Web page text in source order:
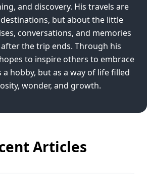
and discovery. His travels are
but about the little
conversations, and memories
the trip ends. Through his
to inspire others to embrace
hobby, but as a way of life filled
wonder, and growth.
Articles